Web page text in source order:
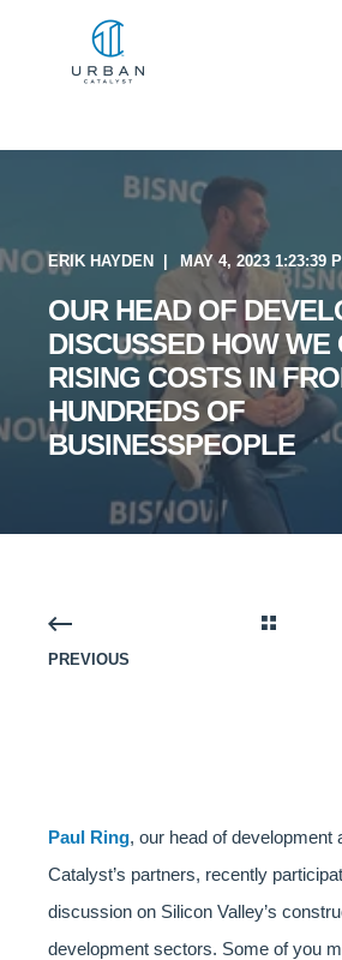
ERIK HAYDEN MAY 4, 2023 1:23:39
OUR HEAD OF
DISCUSSED HOW WE
RISING COSTS IN
HUNDREDS OF
BUSINESSPEOPLE
PREVIOUS
Paul Ring, our head of development
Catalyst’s partners, recently
discussion on Silicon Valley’s
development sectors. Some of you